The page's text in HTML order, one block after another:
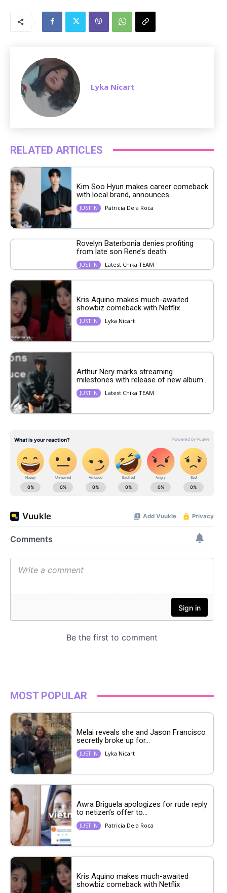
Lyka Nicart
RELATED ARTICLES
Kim Soo Hyun makes career comeback
with local brand, announces...
JUST IN Patricia Dela Roca
Rovelyn Baterbonia denies profiting
from late son Rene’s death
JUST IN Latest Chika TEAM
Kris Aquino makes much-awaited
showbiz comeback with Netflix
JUST IN Lyka Nicart
Arthur Nery marks streaming
milestones with release of new album...
JUST IN Latest Chika TEAM
MOST POPULAR
Melai reveals she and Jason Francisco
secretly broke up for...
JUST IN Lyka Nicart
Awra Briguela apologizes for rude reply
to netizen’s offer to...
JUST IN Patricia Dela Roca
Kris Aquino makes much-awaited
showbiz comeback with Netflix